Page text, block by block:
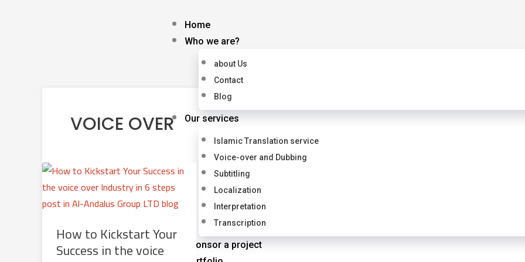
Home
Who we are?
about Us
Contact
Blog
Our services
Islamic Translation service
Voice-over and Dubbing
Subtitling
Localization
Interpretation
Transcription
Sponsor a project
VOICE OVER
How to Kickstart Your
Success in the voice